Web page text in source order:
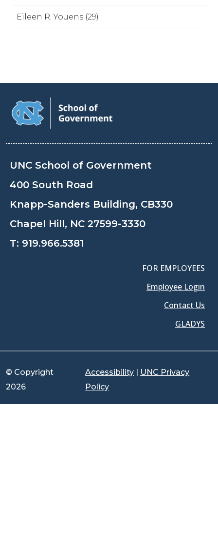
Eileen R. Youens (29)
UNC School of Government
400 South Road
Knapp-Sanders Building, CB330
Chapel Hill, NC 27599-3330
T: 919.966.5381
FOR EMPLOYEES
Employee Login
Contact Us
GLADYS
© Copyright
2026
Accessibility | UNC Privacy
Policy